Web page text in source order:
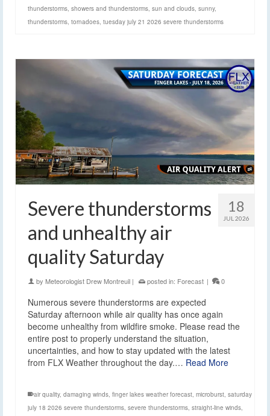
thunderstorms, showers and thunderstorms, sun and clouds, sunny,
thunderstorms, tornadoes, tuesday july 21 2026 severe thunderstorms
18
JUL 2026
Severe thunderstorms
and unhealthy air
quality Saturday
by Meteorologist Drew Montreuil | posted in: Forecast | 0
Numerous severe thunderstorms are expected
Saturday afternoon while air quality has once again
become unhealthy from wildfire smoke. Please read the
entire post to properly understand the situation,
uncertainties, and how to stay updated with the latest
from FLX Weather throughout the day.… Read More
air quality, damaging winds finger lakes weather forecast microburst saturday
july 18 2026 severe thunderstorms severe thunderstorms straight-line winds